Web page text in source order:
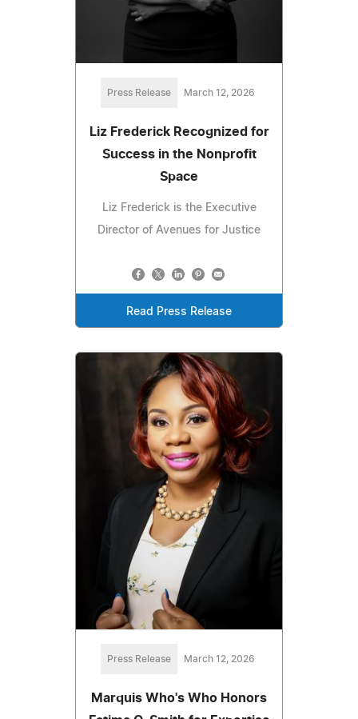
Press Release March 12, 2026
Liz Frederick Recognized for
Success in the Nonprofit
Space
Liz Frederick is the Executive
Director of Avenues for Justice
Read Press Release
Press Release March 12, 2026
Marquis Who's Who Honors